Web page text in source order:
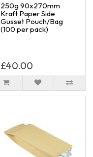
250g 90x270mm
Kraft Paper Side
Gusset Pouch/Bag
(100 per pack)
£40.00